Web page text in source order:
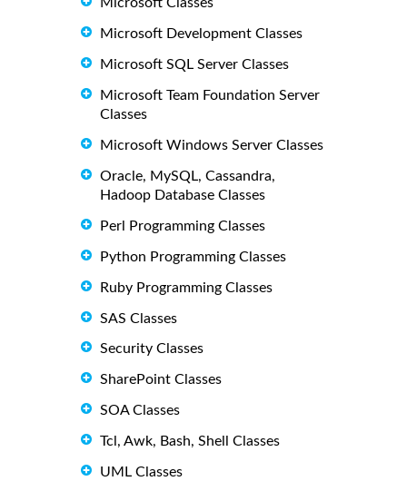
Microsoft Development Classes
Microsoft SQL Server Classes
Microsoft Team Foundation Server
Classes
Microsoft Windows Server Classes
Oracle, MySQL, Cassandra,
Hadoop Database Classes
Perl Programming Classes
Python Programming Classes
Ruby Programming Classes
SAS Classes
Security Classes
SharePoint Classes
SOA Classes
Tcl, Awk, Bash, Shell Classes
UML Classes